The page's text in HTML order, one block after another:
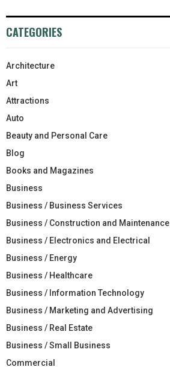
CATEGORIES
Architecture
Art
Attractions
Auto
Beauty and Personal Care
Blog
Books and Magazines
Business
Business / Business Services
Business / Construction and Maintenance
Business / Electronics and Electrical
Business / Energy
Business / Healthcare
Business / Information Technology
Business / Marketing and Advertising
Business / Real Estate
Business / Small Business
Commercial